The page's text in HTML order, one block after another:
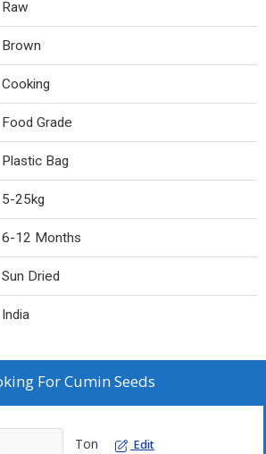
Raw
Brown
Cooking
Food Grade
Plastic Bag
5-25kg
6-12 Months
Sun Dried
India
ForCumin Seeds
Ton Edit